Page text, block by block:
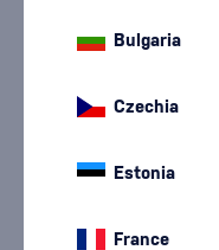
Bulgaria
Czechia
Estonia
France